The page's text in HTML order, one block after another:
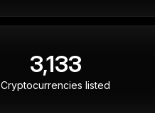
3,133
Cryptocurrencies listed